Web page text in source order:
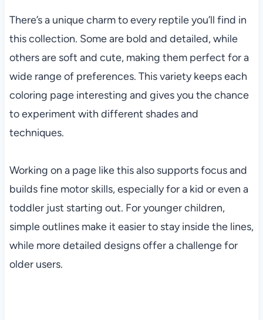
There’s a unique charm to every reptile you’ll find in
this collection. Some are bold and detailed, while
others are soft and cute, making them perfect for a
wide range of preferences. This variety keeps each
coloring page interesting and gives you the chance
to experiment with different shades and
techniques.
Working on a page like this also supports focus and
builds fine motor skills, especially for a kid or even a
toddler just starting out. For younger children,
simple outlines make it easier to stay inside the lines,
while more detailed designs offer a challenge for
older users.